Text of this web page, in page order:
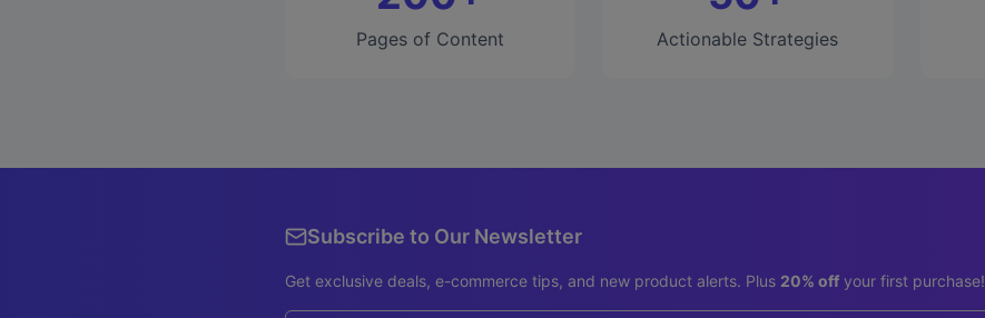
Pages of Content Actionable Strategies
Subscribe to Our Newsletter
Get exclusive deals, e-commerce tips, and new product alerts. Plus 20% off your first purchase!